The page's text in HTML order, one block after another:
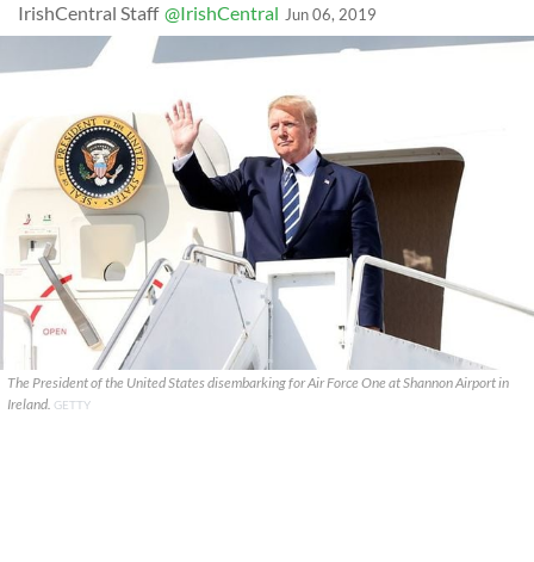
IrishCentral Staff @IrishCentral Jun 06, 2019
The President of the United States disembarking for Air Force One at Shannon Airport in
Ireland. GETTY